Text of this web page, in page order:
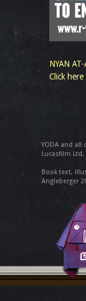
NYAN
Click
YODA and
Lucasfilm
Book text,
Angleberger